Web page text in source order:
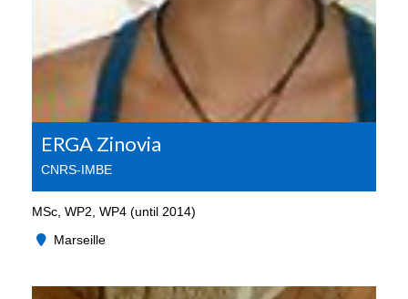
ERGA Zinovia
CNRS-IMBE
MSc, WP2, WP4 (until 2014)
Marseille